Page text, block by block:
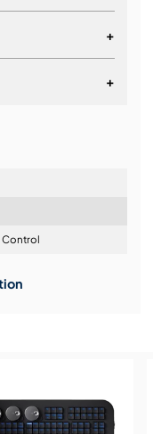
mapping
Key Frame
more
Titan Net
to unlock
+
+
Control